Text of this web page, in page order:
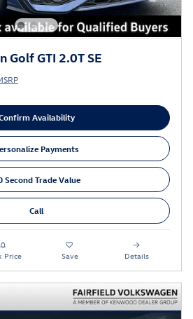
Golf GTI 2.0T SE
Availability
Payments
Second Trade Value
Call
Price Save Details